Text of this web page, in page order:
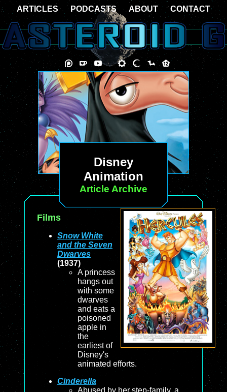
Disney
Animation
Article Archive
Films
Snow White
and the Seven
Dwarves
(1937)
A princess
hangs out
with some
dwarves
and eats a
poisoned
apple in
the
earliest of
Disney's
animated efforts.
Cinderella
Abused by her step-family, a
ARTICLES PODCASTS ABOUT CONTACT